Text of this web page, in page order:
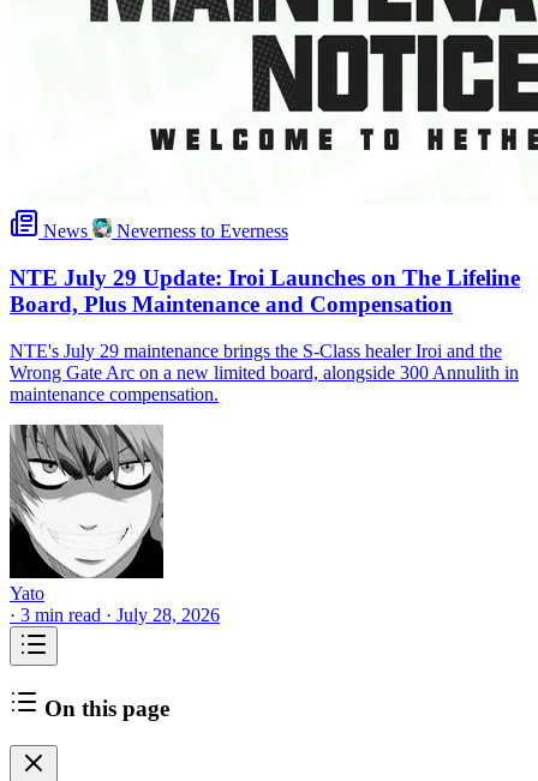
News Neverness to Everness
NTE July 29 Update: Iroi Launches on The Lifeline
Board, Plus Maintenance and Compensation
NTE's July 29 maintenance brings the S-Class healer Iroi and the
Wrong Gate Arc on a new limited board, alongside 300 Annulith in
maintenance compensation.
Yato
· 3 min read · July 28, 2026
On this page